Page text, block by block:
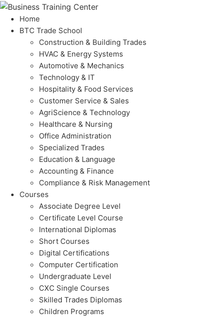
Home
BTC Trade School
Construction & Building Trades
HVAC & Energy Systems
Automotive & Mechanics
Technology & IT
Hospitality & Food Services
Customer Service & Sales
AgriScience & Technology
Healthcare & Nursing
Office Administration
Specialized Trades
Education & Language
Accounting & Finance
Compliance & Risk Management
Courses
Associate Degree Level
Certificate Level Course
International Diplomas
Short Courses
Digital Certifications
Computer Certification
Undergraduate Level
CXC Single Courses
Skilled Trades Diplomas
Children Programs